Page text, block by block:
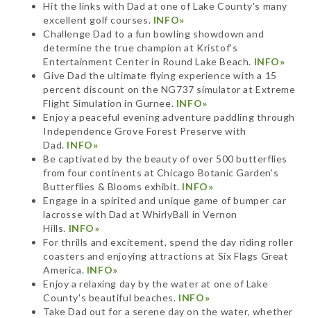
Hit the links with Dad at one of Lake County's many
excellent golf courses. INFO»
Challenge Dad to a fun bowling showdown and
determine the true champion at Kristof's
Entertainment Center in Round Lake Beach. INFO»
Give Dad the ultimate flying experience with a 15
percent discount on the NG737 simulator at Extreme
Flight Simulation in Gurnee. INFO»
Enjoy a peaceful evening adventure paddling through
Independence Grove Forest Preserve with
Dad. INFO»
Be captivated by the beauty of over 500 butterflies
from four continents at Chicago Botanic Garden's
Butterflies & Blooms exhibit. INFO»
Engage in a spirited and unique game of bumper car
lacrosse with Dad at WhirlyBall in Vernon
Hills. INFO»
For thrills and excitement, spend the day riding roller
coasters and enjoying attractions at Six Flags Great
America. INFO»
Enjoy a relaxing day by the water at one of Lake
County's beautiful beaches. INFO»
Take Dad out for a serene day on the water, whether